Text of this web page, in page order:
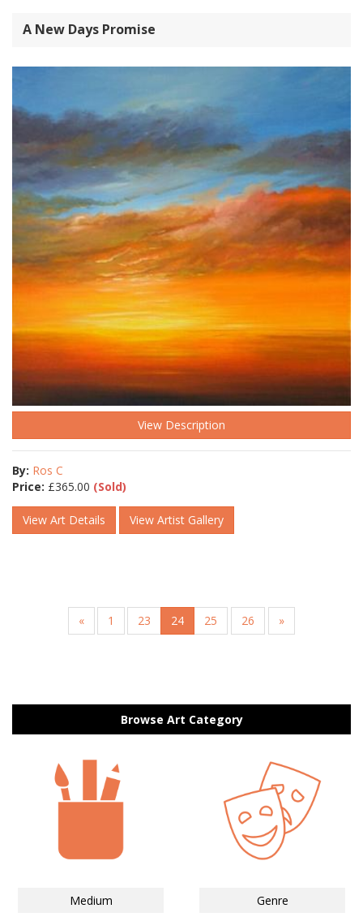
A New Days Promise
View Description
By: Ros C
Price: £365.00 (Sold)
View Art Details View Artist Gallery
« 1 23 24 25 26 »
Browse Art Category
Medium Genre